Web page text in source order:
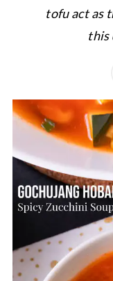
tofu act as
this